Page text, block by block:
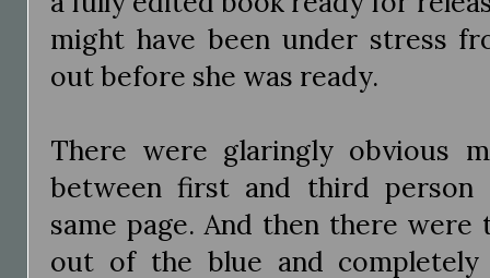
might have been under stress
out before she was ready.
There were glaringly obvious
between first and third
same page. And then there
out of the blue and